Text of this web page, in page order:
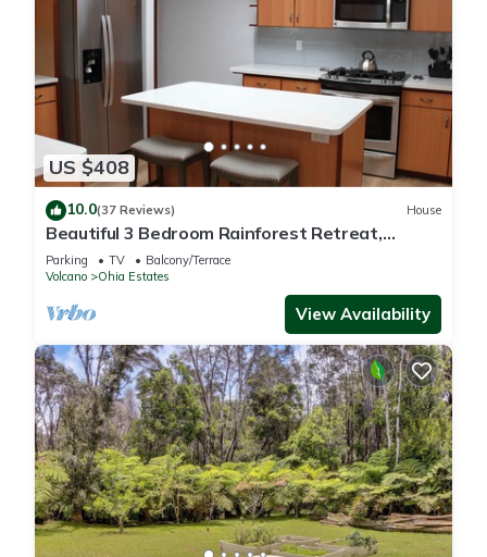
US $408
10.0(37 Reviews) House
Beautiful 3 Bedroom Rainforest Retreat,
minutes from HVNP
Parking TV
Balcony/Terrace
Volcano
Ohia Estates
View Availability